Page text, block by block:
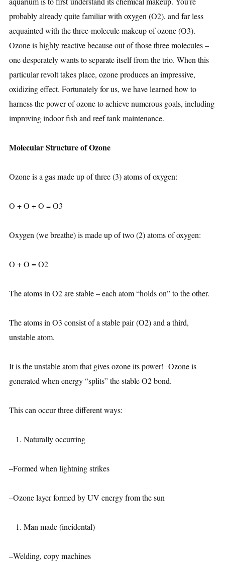
probably already quite familiar with oxygen (O2), and far less
acquainted with the three-molecule makeup of ozone (O3).
Ozone is highly reactive because out of those three molecules –
one desperately wants to separate itself from the trio. When this
particular revolt takes place, ozone produces an impressive,
oxidizing effect. Fortunately for us, we have learned how to
harness the power of ozone to achieve numerous goals, including
improving indoor fish and reef tank maintenance.
Molecular Structure of Ozone
Ozone is a gas made up of three (3) atoms of oxygen:
O + O + O = O3
Oxygen (we breathe) is made up of two (2) atoms of oxygen:
O + O = O2
The atoms in O2 are stable – each atom “holds on” to the other.
The atoms in O3 consist of a stable pair (O2) and a third,
unstable atom.
It is the unstable atom that gives ozone its power! Ozone is
generated when energy “splits” the stable O2 bond.
This can occur three different ways:
Naturally occurring
–Formed when lightning strikes
–Ozone layer formed by UV energy from the sun
Man made (incidental)
–Welding, copy machines